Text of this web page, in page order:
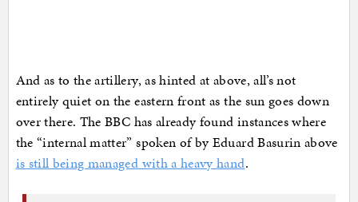
And as to the artillery, as hinted at above, all’s not
entirely quiet on the eastern front as the sun goes down
over there. The BBC has already found instances where
the “internal matter” spoken of by Eduard Basurin above
is still being managed with a heavy hand.